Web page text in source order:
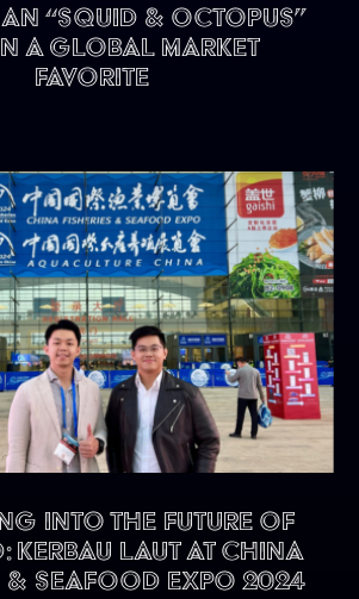
“Squid & Octopus”
a Global Market
Favorite
into the future of
LAUT at China
& Seafood Expo 2024